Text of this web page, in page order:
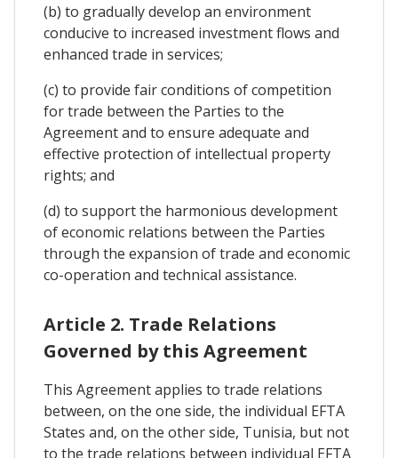
(b) to gradually develop an environment
conducive to increased investment flows and
enhanced trade in services;
(c) to provide fair conditions of competition
for trade between the Parties to the
Agreement and to ensure adequate and
effective protection of intellectual property
rights; and
(d) to support the harmonious development
of economic relations between the Parties
through the expansion of trade and economic
co-operation and technical assistance.
Article 2. Trade Relations
Governed by this Agreement
This Agreement applies to trade relations
between, on the one side, the individual EFTA
States and, on the other side, Tunisia, but not
to the trade relations between individual EFTA